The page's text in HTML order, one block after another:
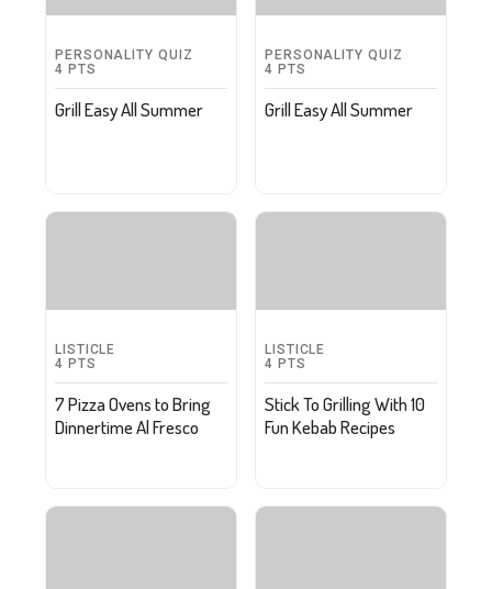
PERSONALITY QUIZ
4 PTS
Grill Easy All Summer
PERSONALITY QUIZ
4 PTS
Grill Easy All Summer
LISTICLE
4 PTS
7 Pizza Ovens to Bring
Dinnertime Al Fresco
LISTICLE
4 PTS
Stick To Grilling With 10
Fun Kebab Recipes